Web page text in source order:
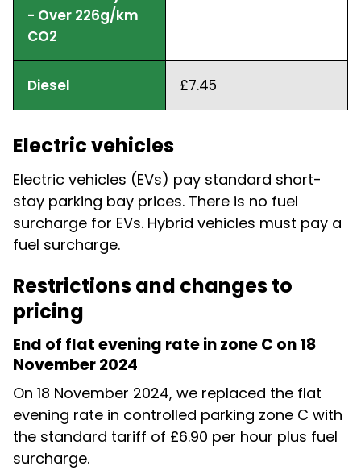
- Over 226g/km
CO2
Diesel £7.45
Electric vehicles
Electric vehicles (EVs) pay standard short-
stay parking bay prices. There is no fuel
surcharge for EVs. Hybrid vehicles must pay a
fuel surcharge.
Restrictions and changes to
pricing
End of flat evening rate in zone C on 18
November 2024
On 18 November 2024, we replaced the flat
evening rate in controlled parking zone C with
the standard tariff of £6.90 per hour plus fuel
surcharge.